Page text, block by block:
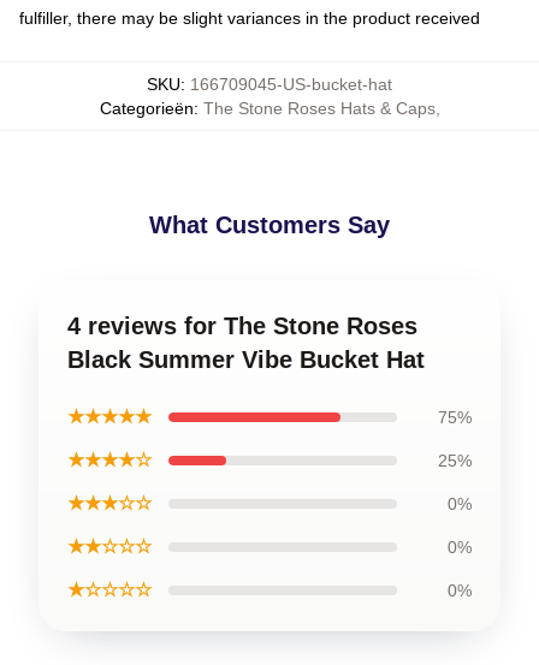
fulfiller, there may be slight variances in the product received
SKU: 166709045-US-bucket-hat
Categorieën: The Stone Roses Hats & Caps,
What Customers Say
4 reviews for The Stone Roses
Black Summer Vibe Bucket Hat
★★★★★ 75%
★★★★☆ 25%
★★★☆☆ 0%
★★☆☆☆ 0%
★☆☆☆☆ 0%